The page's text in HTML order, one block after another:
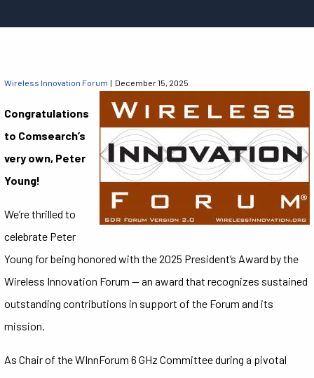
Wireless Innovation Forum | December 15, 2025
Congratulations
to Comsearch’s
very own, Peter
Young!
We’re thrilled to
celebrate Peter
Young for being honored with the 2025 President’s Award by the
Wireless Innovation Forum — an award that recognizes sustained
outstanding contributions in support of the Forum and its
mission.
As Chair of the WInnForum 6 GHz Committee during a pivotal